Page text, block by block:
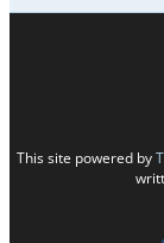
This site powered by